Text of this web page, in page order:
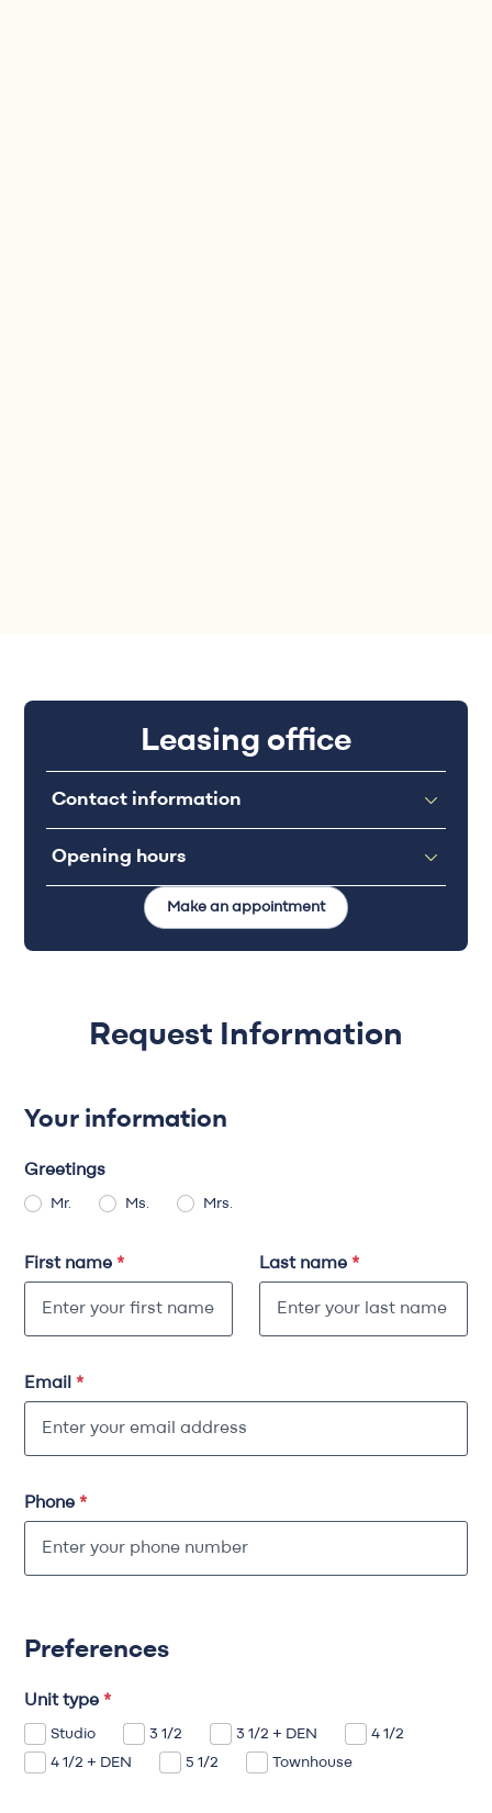
Leasing office
Contact information
Opening hours
Make an appointment
Request Information
Your information
Greetings
Mr. Ms. Mrs.
First name * Last name *
Email *
Phone *
Preferences
Unit type *
Studio 3 1/2 3 1/2 + DEN
4 1/2
4 1/2 + DEN
5 1/2 Townhouse